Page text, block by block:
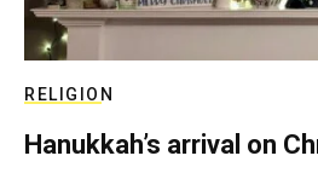
RELIGION
Hanukkah’s arrival on